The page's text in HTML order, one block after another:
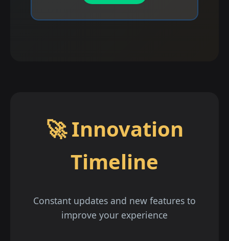
🚀 Innovation
Timeline
Constant updates and new features to
improve your experience